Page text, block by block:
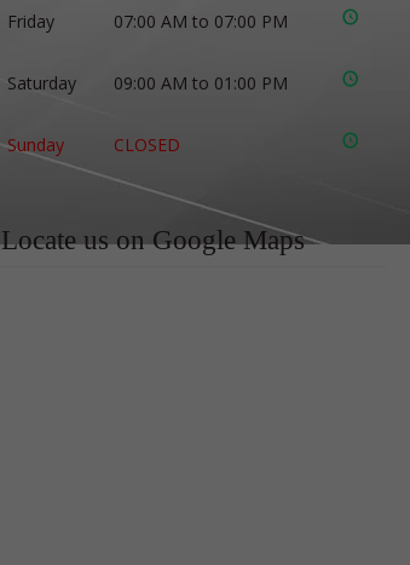
Friday 07:00 AM to 07:00 PM
Saturday 09:00 AM to 01:00 PM
Sunday CLOSED
Locate us on Google Maps